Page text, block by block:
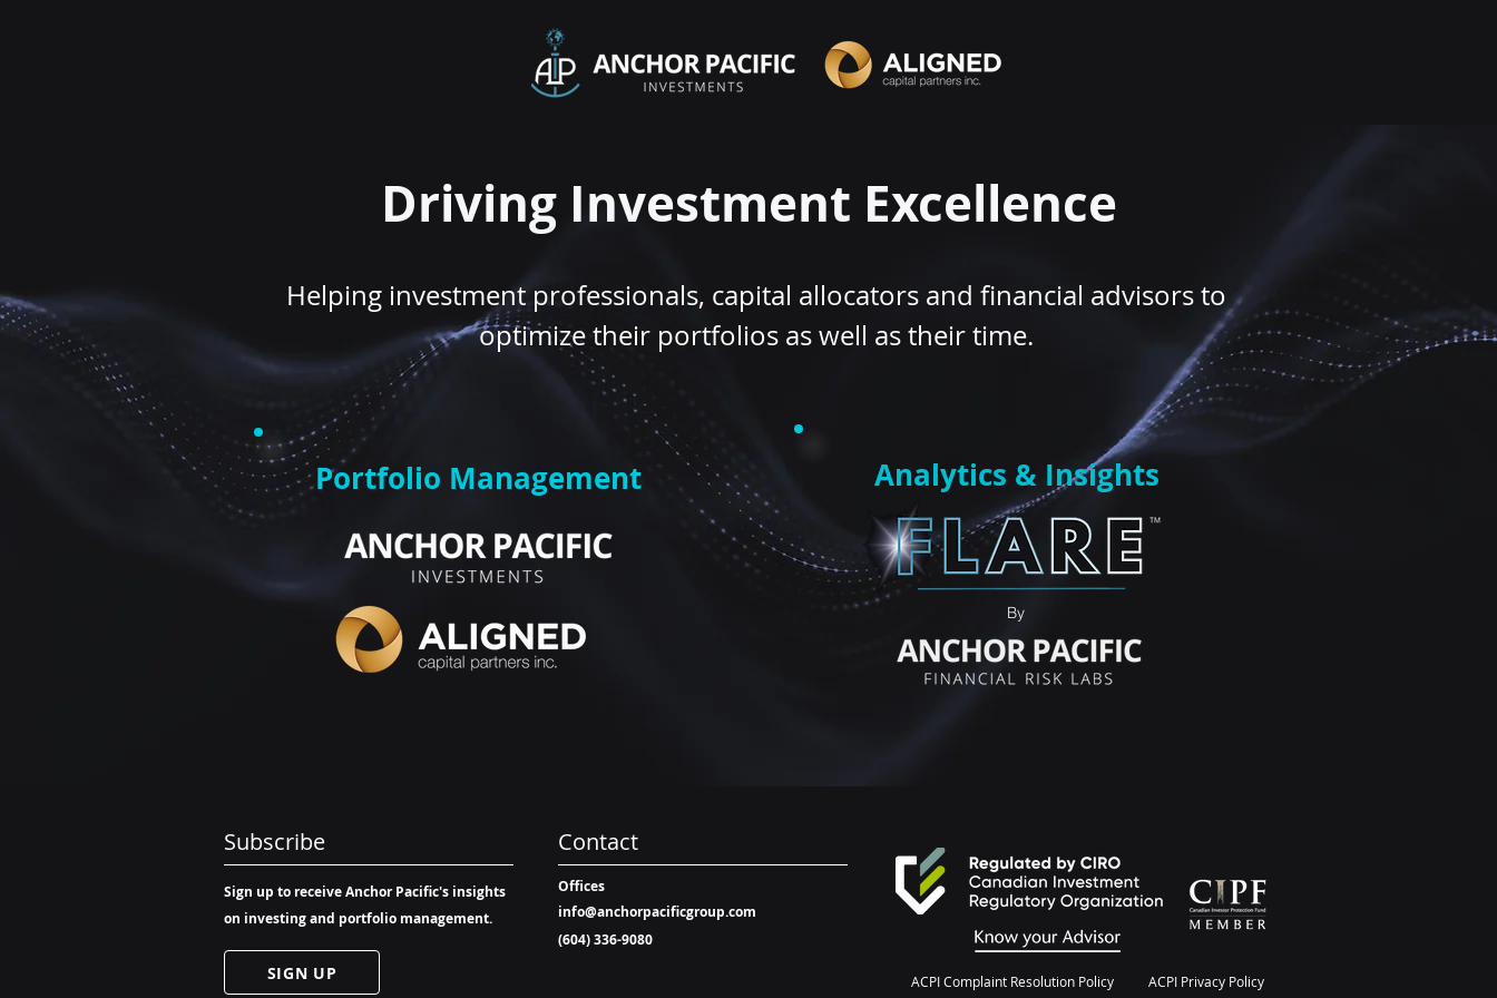
Driving Investment Excellence
Helping investment professionals, capital allocators and financial advisors to
optimize their portfolios as well as their time.
Analytics & Insights
By
Portfolio Management
Subscribe
Sign up to receive Anchor Pacific's insights
on investing and portfolio management.
SIGN UP ACPI Complaint Resolution Policy ACPI Privacy Policy
Contact
Offices
info@anchorpacificgroup.com
(604) 336-9080